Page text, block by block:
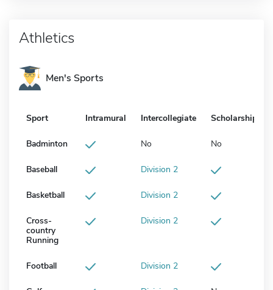
Athletics
Men's Sports
Sport Intramural Intercollegiate Scholarship
Badminton No No
Baseball Division 2
Basketball Division 2
Cross-
country
Running
Division 2
Football Division 2